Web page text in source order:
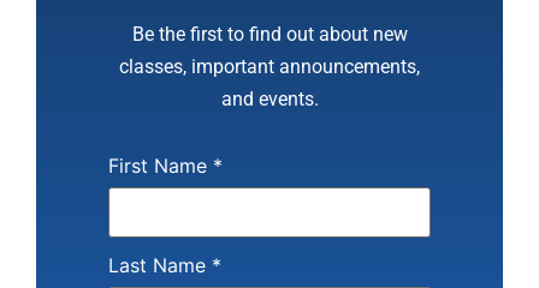
Be the first to find out about new
classes, important announcements,
and events.
First Name *
Last Name *